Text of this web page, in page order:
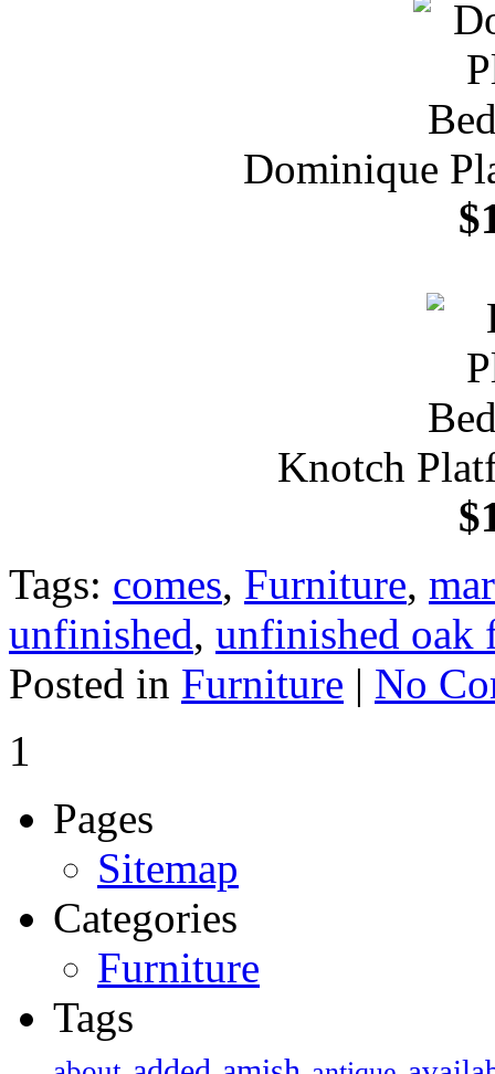
Dominique
Knotch
Tags: comes, Furniture,
unfinished, unfinished oak
Posted in Furniture | No
1
Pages
Sitemap
Categories
Furniture
Tags